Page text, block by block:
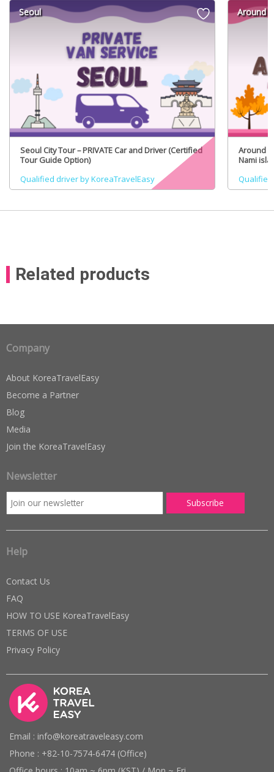
Seoul
Seoul City Tour – PRIVATE Car and Driver (Certified
Tour Guide Option)
Qualified driver by KoreaTravelEasy
Around
Around
Nami
Related products
Company
About KoreaTravelEasy
Become a Partner
Blog
Media
Join the KoreaTravelEasy
Newsletter
Help
Contact Us
FAQ
HOW TO USE KoreaTravelEasy
TERMS OF USE
Privacy Policy
Email : info@koreatraveleasy.com
Phone : +82-10-7574-6474 (Office)